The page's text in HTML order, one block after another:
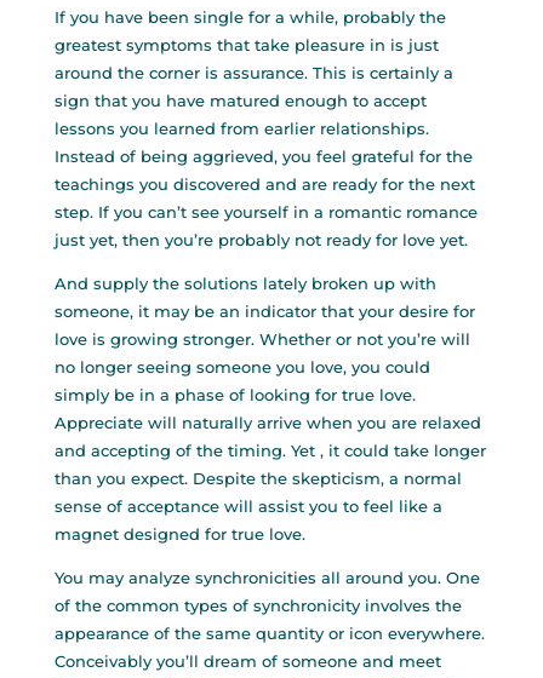
If you have been single for a while, probably the
greatest symptoms that take pleasure in is just
around the corner is assurance. This is certainly a
sign that you have matured enough to accept
lessons you learned from earlier relationships.
Instead of being aggrieved, you feel grateful for the
teachings you discovered and are ready for the next
step. If you can’t see yourself in a romantic romance
just yet, then you’re probably not ready for love yet.
And supply the solutions lately broken up with
someone, it may be an indicator that your desire for
love is growing stronger. Whether or not you’re will
no longer seeing someone you love, you could
simply be in a phase of looking for true love.
Appreciate will naturally arrive when you are relaxed
and accepting of the timing. Yet , it could take longer
than you expect. Despite the skepticism, a normal
sense of acceptance will assist you to feel like a
magnet designed for true love.
You may analyze synchronicities all around you. One
of the common types of synchronicity involves the
appearance of the same quantity or icon everywhere.
Conceivably you’ll dream of someone and meet